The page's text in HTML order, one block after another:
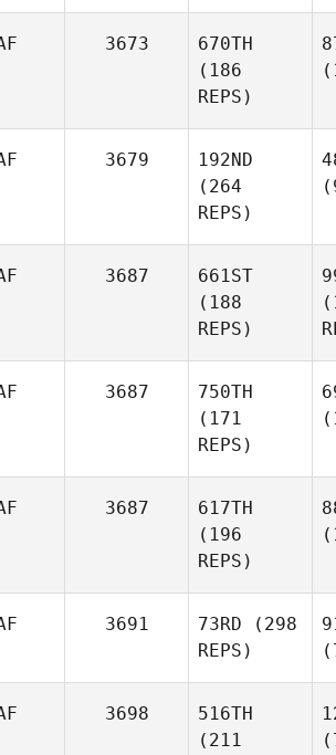
3673
670TH
(186
REPS)
3679
192ND
(264
REPS)
3687
661ST
(188
REPS)
3687
750TH
(171
REPS)
3687
617TH
(196
REPS)
3691 73RD (298
REPS)
3698
516TH
(211